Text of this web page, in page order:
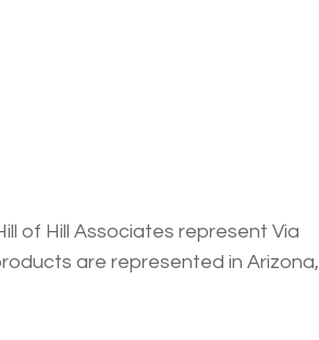
of Hill Associates represent Via
are represented in Arizona,